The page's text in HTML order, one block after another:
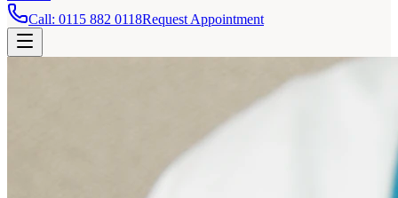
Call: 0115 882 0118Request Appointment